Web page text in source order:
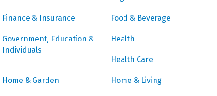
Finance & Insurance Food & Beverage
Government, Education &
Individuals
Health
Health Care
Home & Garden Home & Living